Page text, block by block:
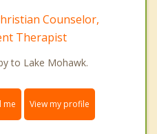
Counselor,
Therapist
to Lake Mohawk.
me View my profile